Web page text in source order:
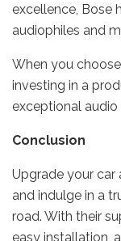
excellence, Bose
audiophiles and
When you
investing in a
exceptional
Conclusion
Upgrade your car
and indulge in a
road. With their
easy installation,